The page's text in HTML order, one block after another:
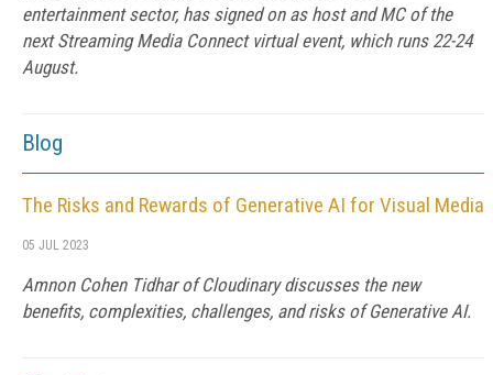
entertainment sector, has signed on as host and MC of the
next Streaming Media Connect virtual event, which runs 22-24
August.
Blog
The Risks and Rewards of Generative AI for Visual Media
05 JUL 2023
Amnon Cohen Tidhar of Cloudinary discusses the new
benefits, complexities, challenges, and risks of Generative AI.